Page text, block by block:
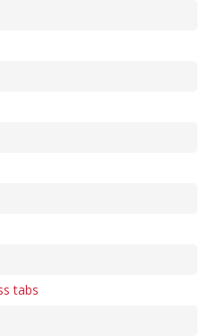
tabs